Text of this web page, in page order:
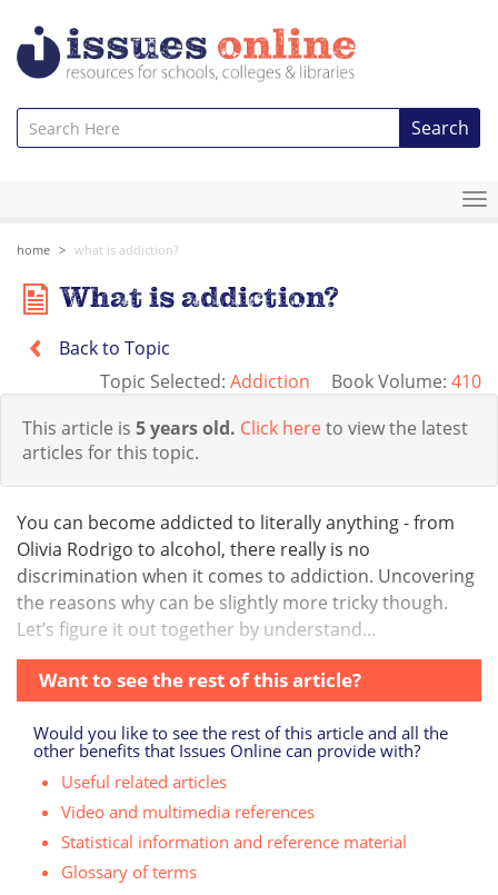
Search
home what is addiction?
What is addiction?
Back to Topic
Topic Selected: Addiction Book Volume: 410
This article is 5 years old. Click hereto view the latest
articles for this topic.
You can become addicted to literally anything - from
Olivia Rodrigo to alcohol, there really is no
discrimination when it comes to addiction. Uncovering
the reasons why can be slightly more tricky though.
Let’s figure it out together by understand...
Want to see the rest of this article?
Would you like to see the rest of this article and all the
other benefits that Issues Online can provide with?
Useful related articles
Video and multimedia references
Statistical information and reference material
Glossary of terms